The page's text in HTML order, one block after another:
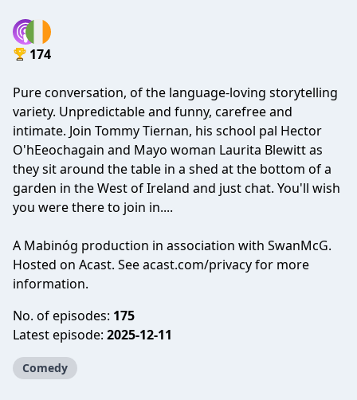
174
Pure conversation, of the language-loving storytelling
variety. Unpredictable and funny, carefree and
intimate. Join Tommy Tiernan, his school pal Hector
O'hEeochagain and Mayo woman Laurita Blewitt as
they sit around the table in a shed at the bottom of a
garden in the West of Ireland and just chat. You'll wish
you were there to join in....
A Mabinóg production in association with SwanMcG.
Hosted on Acast. Seeacast.com/privacyfor more
information.
No. of episodes: 175
Latest episode: 2025-12-11
Comedy